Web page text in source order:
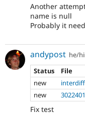
Another
name is null
Probably it
andypost he/
Status
File
new
new
Fix test